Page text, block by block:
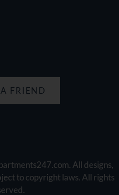
FRIEND
. All designs,
to copyright laws. All rights